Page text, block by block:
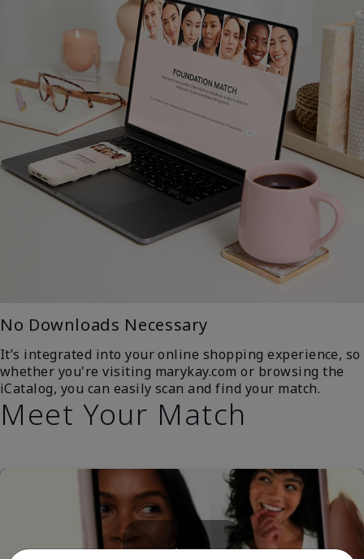
No Downloads Necessary
It’s integrated into your online shopping experience, so
whether you're visiting marykay.com or browsing the
iCatalog, you can easily scan and find your match.
Meet Your Match